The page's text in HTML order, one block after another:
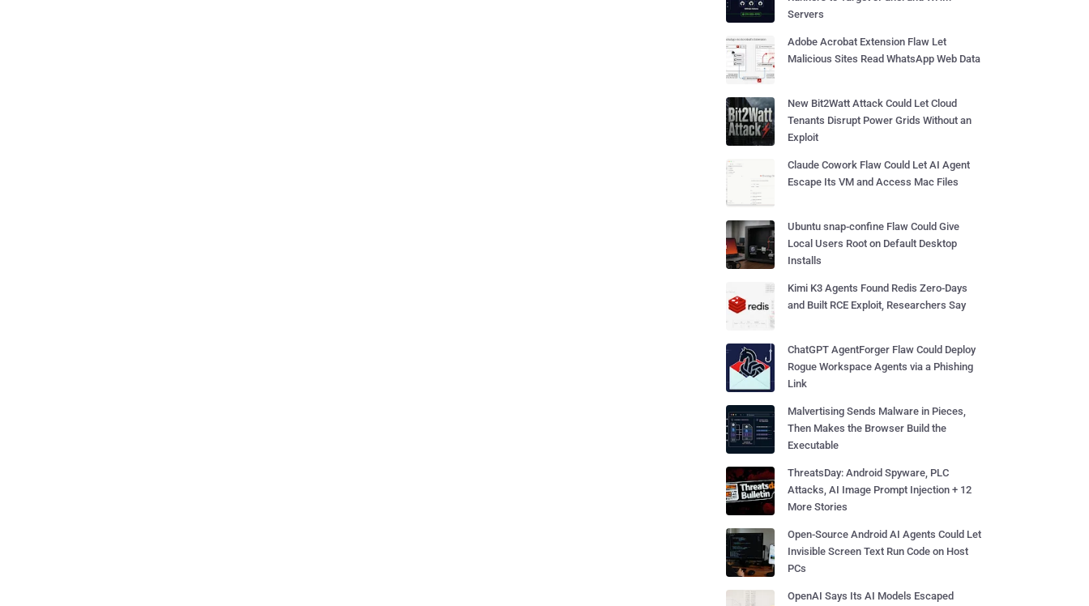
Servers
Adobe Acrobat Extension Flaw Let
Malicious Sites Read WhatsApp Web Data
New Bit2Watt Attack Could Let Cloud
Tenants Disrupt Power Grids Without an
Exploit
Claude Cowork Flaw Could Let AI Agent
Escape Its VM and Access Mac Files
Ubuntu snap-confine Flaw Could Give
Local Users Root on Default Desktop
Installs
Kimi K3 Agents Found Redis Zero-Days
and Built RCE Exploit, Researchers Say
ChatGPT AgentForger Flaw Could Deploy
Rogue Workspace Agents via a Phishing
Link
Malvertising Sends Malware in Pieces,
Then Makes the Browser Build the
Executable
ThreatsDay: Android Spyware, PLC
Attacks, AI Image Prompt Injection + 12
More Stories
Open-Source Android AI Agents Could Let
Invisible Screen Text Run Code on Host
PCs
OpenAI Says Its AI Models Escaped